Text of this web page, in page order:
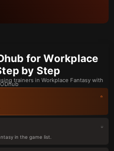
for Workplace
by Step
trainers in Workplace Fantasy with
in the game list.